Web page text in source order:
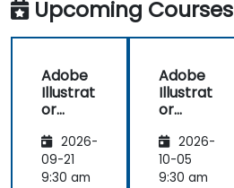
Upcoming Courses
Adobe
Illustrat
or
ed 2026-
09-21
9:30 am
Adobe
Illustrat
or
ed 2026-
10-05
9:30 am